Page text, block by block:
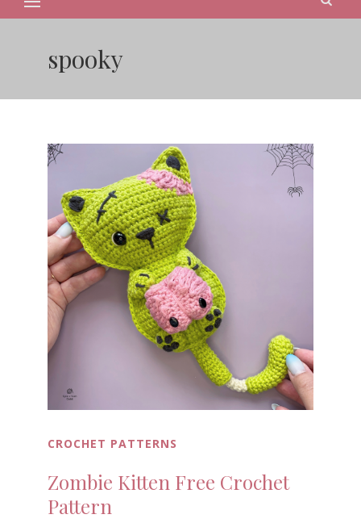
spooky
CROCHET PATTERNS
Zombie Kitten Free Crochet
Pattern